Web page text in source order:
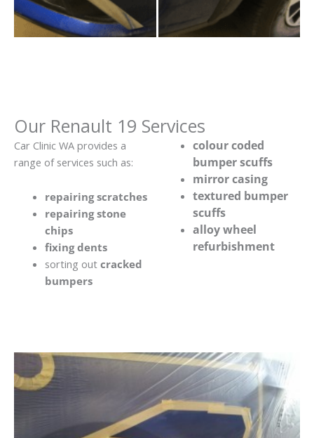
Our Renault 19 Services
Car Clinic WA provides a
range of services such as:
repairing scratches
repairing stone
chips
fixing dents
sorting out cracked
bumpers
colour coded
bumper scuffs
mirror casing
textured bumper
scuffs
alloy wheel
refurbishment